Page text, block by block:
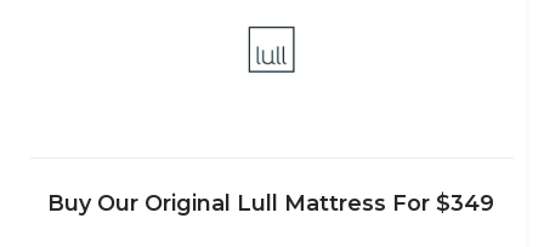
Buy Our Original Lull Mattress For $349